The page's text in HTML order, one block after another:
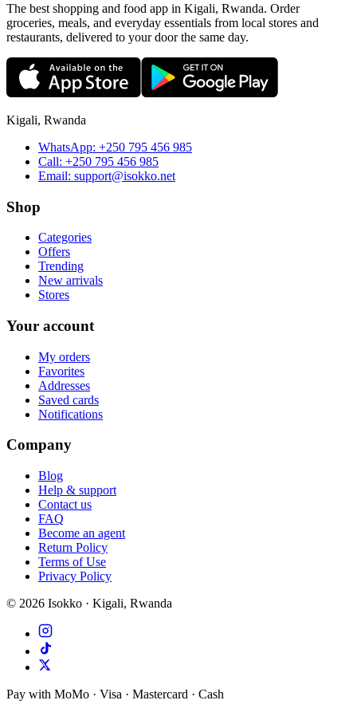
The best shopping and food app in Kigali, Rwanda. Order
groceries, meals, and everyday essentials from local stores and
restaurants, delivered to your door the same day.
Kigali, Rwanda
WhatsApp: +250 795 456 985
Call: +250 795 456 985
Email: support@isokko.net
Shop
Categories
Offers
Trending
New arrivals
Stores
Your account
My orders
Favorites
Addresses
Saved cards
Notifications
Company
Blog
Help & support
Contact us
FAQ
Become an agent
Return Policy
Terms of Use
Privacy Policy
© 2026 Isokko · Kigali, Rwanda
Pay with MoMo · Visa · Mastercard · Cash